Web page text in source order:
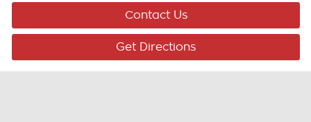
Contact Us
Get Directions